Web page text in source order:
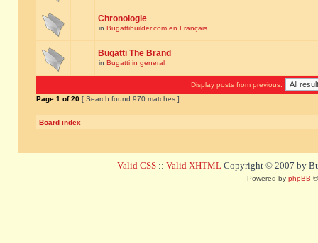
Chronologie
in Bugattibuilder.com en Français
Bugatti The Brand
in Bugatti in general
Display posts from previous:
Page 1 of20 [ Search found 970 matches ]
Board index
Valid CSS :: Valid XHTML Copyright © 2007 by
Powered by phpBB